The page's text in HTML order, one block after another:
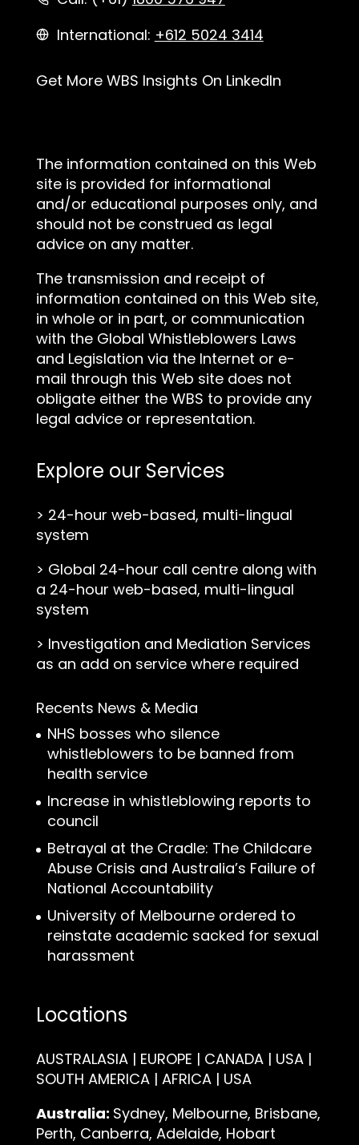
International: +612 5024 3414
Get More WBS Insights On LinkedIn
The information contained on this Web
site is provided for informational
and/or educational purposes only, and
should not be construed as legal
advice on any matter.
The transmission and receipt of
information contained on this Web site,
in whole or in part, or communication
with the Global Whistleblowers Laws
and Legislation via the Internet or e-
mail through this Web site does not
obligate either the WBS to provide any
legal advice or representation.
Explore our Services
> 24-hour web-based, multi-lingual
system
> Global 24-hour call centre along with
a 24-hour web-based, multi-lingual
system
> Investigation and Mediation Services
as an add on service where required
Recents News & Media
NHS bosses who silence
whistleblowers to be banned from
health service
Increase in whistleblowing reports to
council
Betrayal at the Cradle: The Childcare
Abuse Crisis and Australia’s Failure of
National Accountability
University of Melbourne ordered to
reinstate academic sacked for sexual
harassment
Locations
AUSTRALASIA | EUROPE | CANADA | USA |
SOUTH AMERICA | AFRICA | USA
Australia: Sydney, Melbourne, Brisbane,
Perth, Canberra, Adelaide, Hobart